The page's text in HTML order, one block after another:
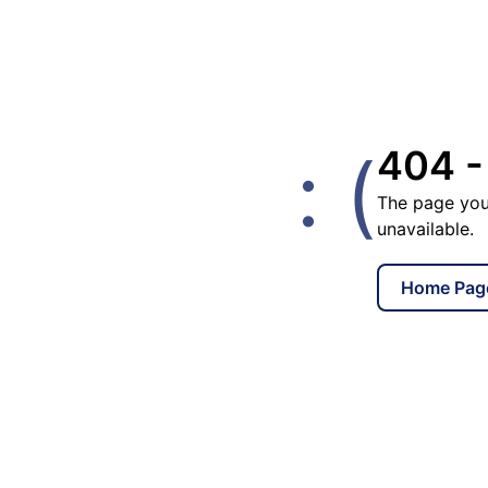
: (404 -
The page
unavailable.
Home